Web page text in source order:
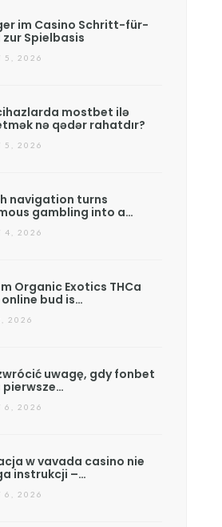
im Casino Schritt-für-
Spielbasis
5, 2026
mostbet ilə
nə qədər rahatdır?
5, 2026
navigation turns
gambling into a…
4, 2026
Organic Exotics THCa
bud is…
2026
uwagę, gdy fonbet
6, 2026
w vavada casino nie
instrukcji –…
6, 2026